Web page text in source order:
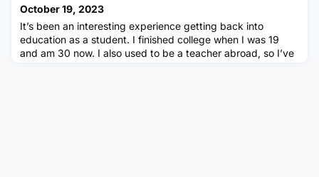
October 19, 2023
It’s been an interesting experience getting back into
education as a student. I finished college when I was 19
and am 30 now. I also used to be a teacher abroad, so I’ve